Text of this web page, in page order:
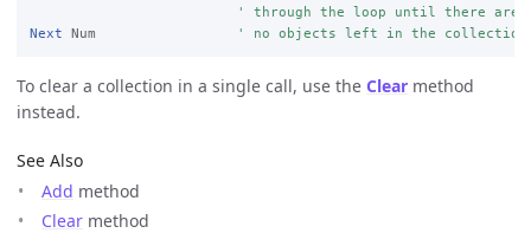
' through the loop until there are
Next Num ' no objects left in the
To clear a collection in a single call, use the Clear method
instead.
See Also
Add method
Clear method